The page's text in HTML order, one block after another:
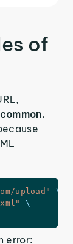
of
upload"
\
\
error: